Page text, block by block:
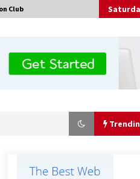
Club